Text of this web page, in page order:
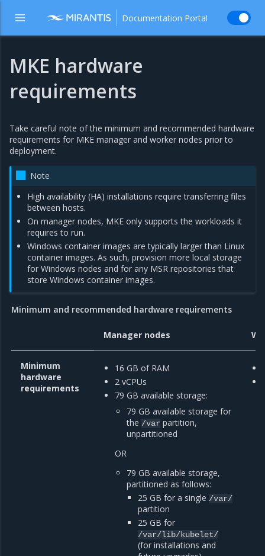
Documentation Portal
MKE hardware
requirements
Take careful note of the minimum and recommended hardware
requirements for MKE manager and worker nodes prior to
deployment.
Note
High availability (HA) installations require transferring files
between hosts.
On manager nodes, MKE only supports the workloads it
requires to run.
Windows container images are typically larger than Linux
container images. As such, provision more local storage
for Windows nodes and for any MSR repositories that
store Windows container images.
Minimum and recommended hardware requirements
Manager nodes
Minimum
hardware
requirements
16 GB of RAM
2 vCPUs
79 GB available storage:
79 GB available storage for
the /var partition,
unpartitioned
OR
79 GB available storage,
partitioned as follows:
25 GB for a single /var/
partition
25 GB for
/var/lib/kubelet/
(for installations and